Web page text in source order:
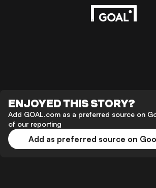
ENJOYED THIS STORY?
Add GOAL.com as a preferred source on
of our reporting
Add as preferred source on